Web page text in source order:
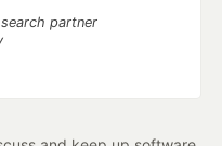
partner